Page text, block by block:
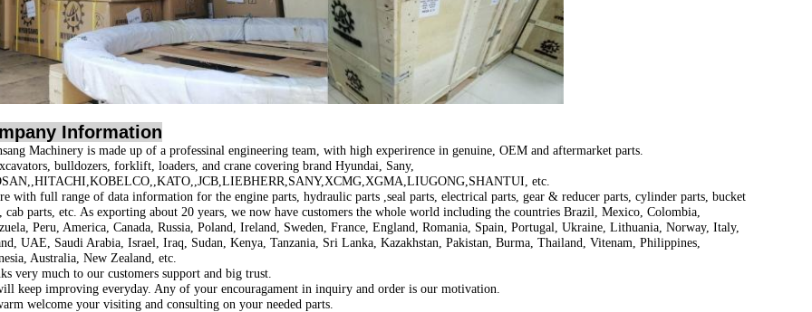
Information
Machinery is made up of a professinal engineering team, with high experirence in genuine, OEM and aftermarket parts.
bulldozers, forklift, loaders, and crane covering brand Hyundai, Sany,
etc.
with full range of data information for the engine parts, hydraulic parts ,seal parts, electrical parts, gear & reducer parts, cylinder parts, bucket
cab parts, etc. As exporting about 20 years, we now have customers the whole world including the countries Brazil, Mexico, Colombia,
Peru, America, Canada, Russia, Poland, Ireland, Sweden, France, England, Romania, Spain, Portugal, Ukraine, Lithuania, Norway, Italy,
UAE, Saudi Arabia, Israel, Iraq, Sudan, Kenya, Tanzania, Sri Lanka, Kazakhstan, Pakistan, Burma, Thailand, Vitenam, Philippines,
Australia, New Zealand, etc.
very much to our customers support and big trust.
keep improving everyday. Any of your encouragament in inquiry and order is our motivation.
welcome your visiting and consulting on your needed parts.